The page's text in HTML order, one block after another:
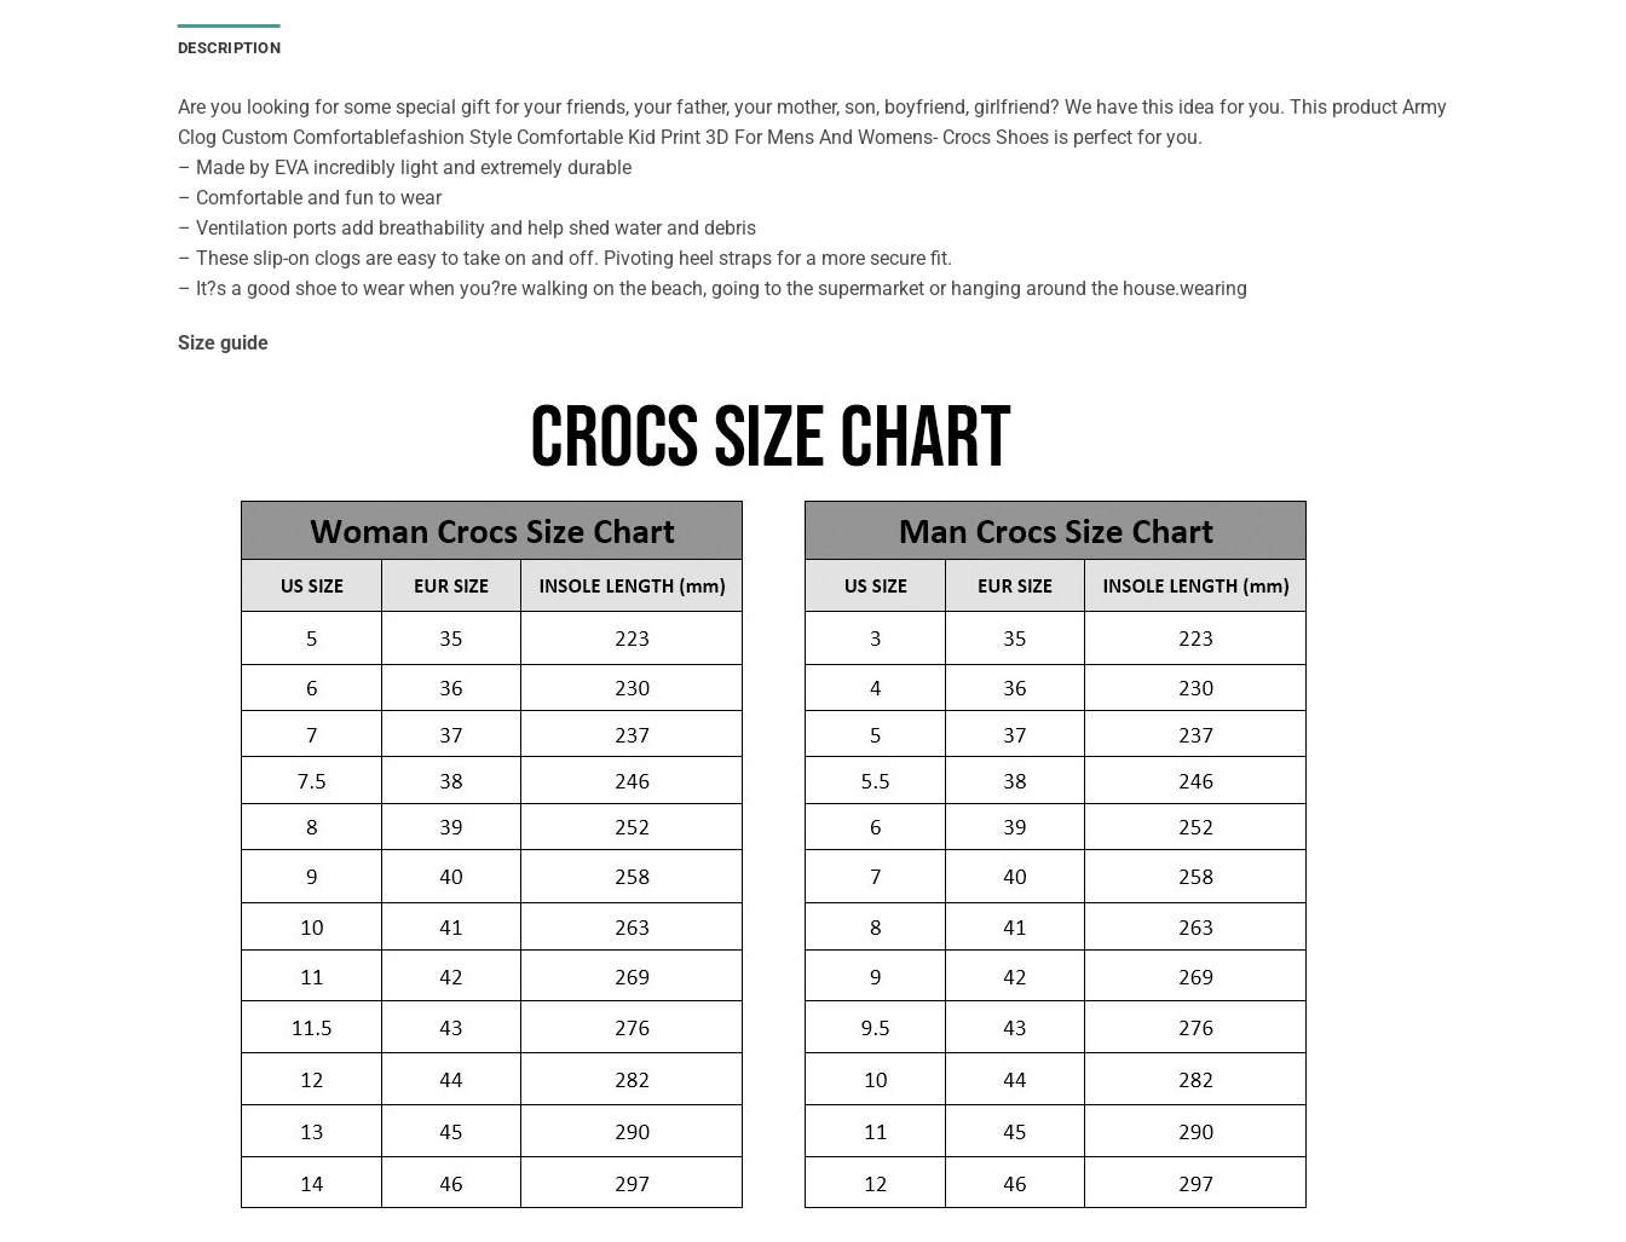
DESCRIPTION
Are you looking for some special gift for your friends, your father, your mother, son, boyfriend, girlfriend? We have this idea for you. This product Army
Clog Custom Comfortablefashion Style Comfortable Kid Print 3D For Mens And Womens- Crocs Shoes is perfect for you.
– Made by EVA incredibly light and extremely durable
– Comfortable and fun to wear
– Ventilation ports add breathability and help shed water and debris
– These slip-on clogs are easy to take on and off. Pivoting heel straps for a more secure fit.
– It?s a good shoe to wear when you?re walking on the beach, going to the supermarket or hanging around the house.wearing
Size guide